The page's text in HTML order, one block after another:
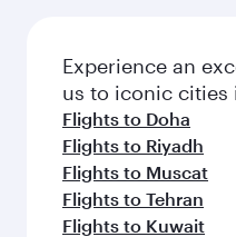
Experience an
us to iconic cities
Flights to Doha
Flights to Riyadh
Flights to Muscat
Flights to Tehran
Flights to Kuwait